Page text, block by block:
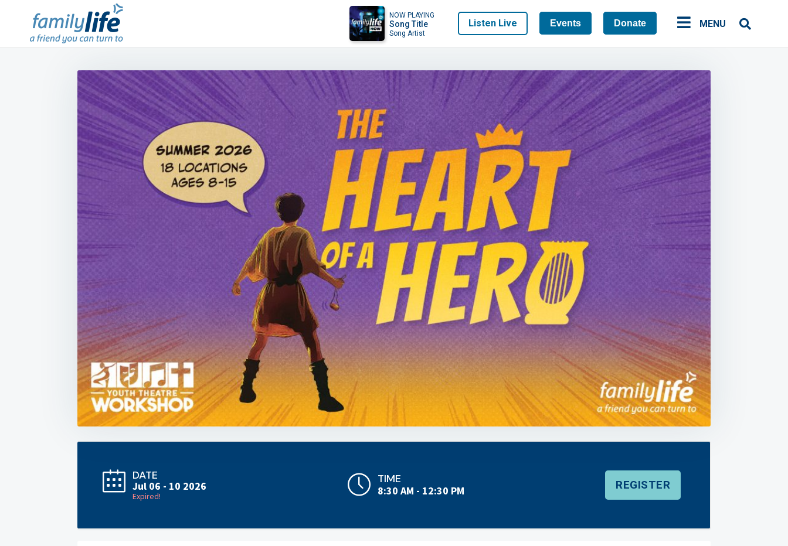
NOW PLAYING
Song Title
Song Artist
Listen Live Events Donate MENU
DATE
Jul 06 - 10 2026
Expired!
TIME
8:30 AM - 12:30 PM REGISTER